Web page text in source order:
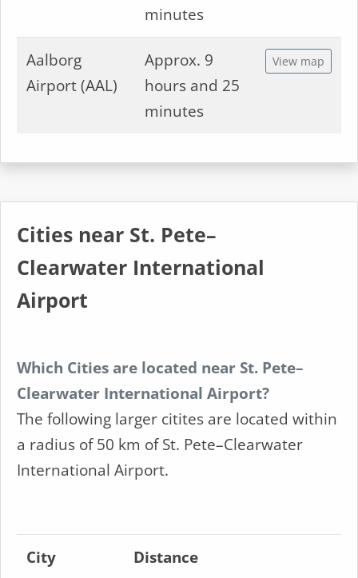
minutes
Aalborg
Airport (AAL)
Approx. 9
hours and 25
minutes
View map
Cities near St. Pete–
Clearwater International
Airport
Which Cities are located near St. Pete–
Clearwater International Airport?
The following larger citites are located within
a radius of 50 km of St. Pete–Clearwater
International Airport.
City Distance